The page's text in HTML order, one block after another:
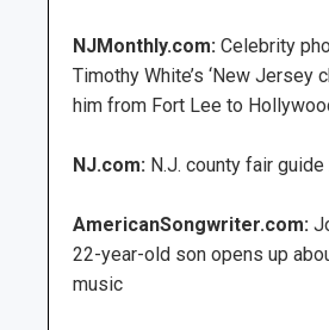
NJMonthly.com: Celebrity
Timothy White’s ‘New Jersey
him from Fort Lee to
NJ.com: N.J. county fair
AmericanSongwriter.com:
22-year-old son opens up
music